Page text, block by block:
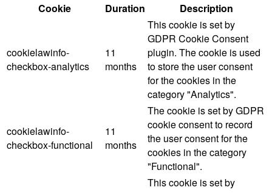
Cookie
Duration Description
cookielawinfo-
checkbox-analytics
11
months
This cookie is set by
GDPR Cookie Consent
plugin. The cookie is used
to store the user consent
for the cookies in the
category "Analytics".
cookielawinfo-
checkbox-functional
11
months
The cookie is set by GDPR
cookie consent to record
the user consent for the
cookies in the category
"Functional".
This cookie is set by